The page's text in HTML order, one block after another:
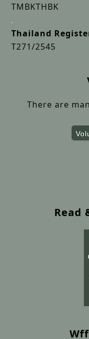
TMBKTHBK
.
Thailand
T271/2545
There are
Read